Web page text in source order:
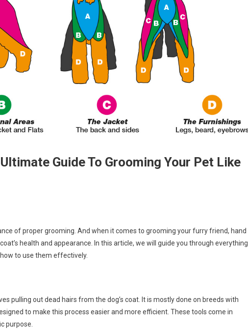
Guide To Grooming Your Pet Like
of proper grooming. And when it comes to grooming your furry friend, hand
health and appearance. In this article, we will guide you through everything
to use them effectively.
pulling out dead hairs from the dog’s coat. It is mostly done on breeds with
to make this process easier and more efficient. These tools come in
purpose.